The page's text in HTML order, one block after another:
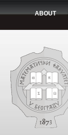
ABOUT